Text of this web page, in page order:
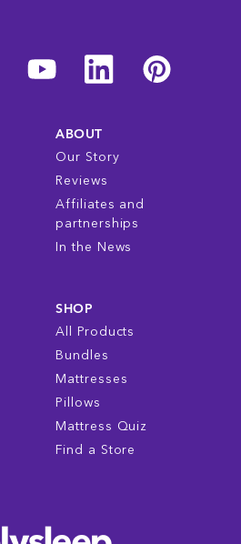
ABOUT
Our Story
Reviews
Affiliates and
partnerships
In the News
SHOP
All Products
Bundles
Mattresses
Pillows
Mattress Quiz
Find a Store